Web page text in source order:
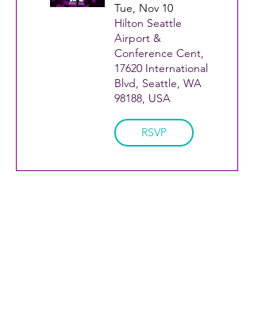
Tue, Nov 10
Hilton Seattle
Airport &
Conference Cent,
17620 International
Blvd, Seattle, WA
98188, USA
RSVP